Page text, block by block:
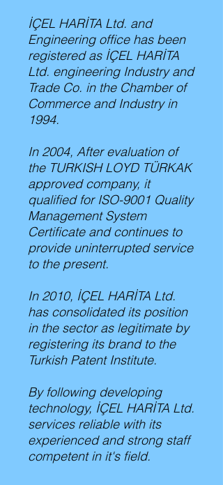
İÇEL HARİTA Ltd. and
Engineering office has been
registered as İÇEL HARİTA
Ltd. engineering Industry and
Trade Co. in the Chamber of
Commerce and Industry in
1994.
In 2004, After evaluation of
the TURKISH LOYD TÜRKAK
approved company, it
qualified for ISO-9001 Quality
Management System
Certificate and continues to
provide uninterrupted service
to the present.
In 2010, İÇEL HARİTA Ltd.
has consolidated its position
in the sector as legitimate by
registering its brand to the
Turkish Patent Institute.
By following developing
technology, İÇEL HARİTA Ltd.
services reliable with its
experienced and strong staff
competent in it's field.